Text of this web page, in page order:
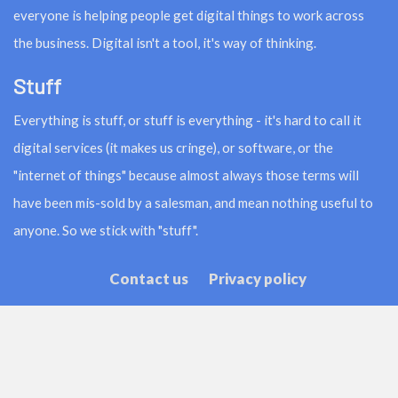
everyone is helping people get digital things to work across
the business. Digital isn't a tool, it's way of thinking.
Stuff
Everything is stuff, or stuff is everything - it's hard to call it
digital services (it makes us cringe), or software, or the
"internet of things" because almost always those terms will
have been mis-sold by a salesman, and mean nothing useful to
anyone. So we stick with "stuff".
Contact us Privacy policy